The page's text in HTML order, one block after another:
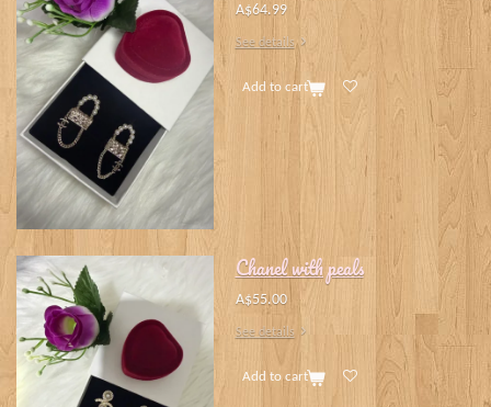
A$64.99
See details
Add to cart
Chanel with peals
A$55.00
See details
Add to cart